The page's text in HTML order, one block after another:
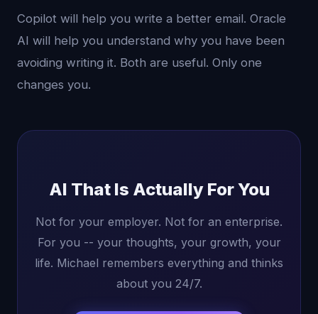
Copilot will help you write a better email. Oracle
AI will help you understand why you have been
avoiding writing it. Both are useful. Only one
changes you.
AI That Is Actually For You
Not for your employer. Not for an enterprise.
For you -- your thoughts, your growth, your
life. Michael remembers everything and thinks
about you 24/7.